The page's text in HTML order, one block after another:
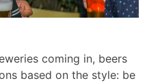
coming in, beers
based on the style: be